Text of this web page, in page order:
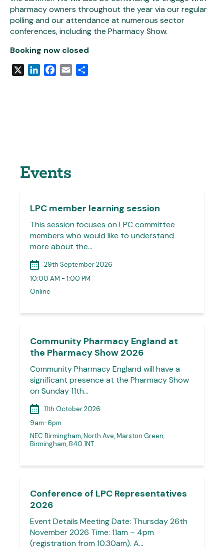
pharmacy owners throughout the year via our regular
polling and our attendance at numerous sector
conferences, including the Pharmacy Show.
Booking now closed
LinkedInFacebook
Email
Events
LPC member learning session
This session focuses on LPC committee
members who would like to understand
more about the…
29th September 2026
10:00 AM - 1:00 PM
Online
Community Pharmacy England at
the Pharmacy Show 2026
Community Pharmacy England will have a
significant presence at the Pharmacy Show
on Sunday 11th…
11th October 2026
9am-6pm
NEC Birmingham, North Ave, Marston Green,
Birmingham, B40 1NT
Conference of LPC Representatives
2026
Event Details Meeting Date: Thursday 26th
November 2026 Time: 11am – 4pm
(registration from 10.30am). A…